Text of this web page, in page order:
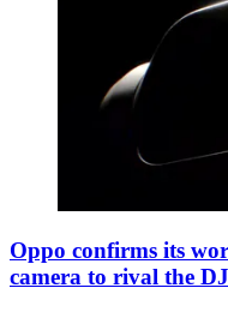
Oppo confirms its
camera to rival the